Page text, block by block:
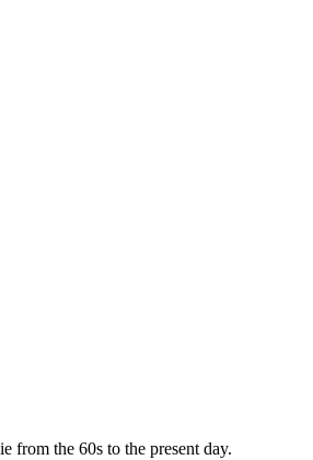
from the 60s to the present day.